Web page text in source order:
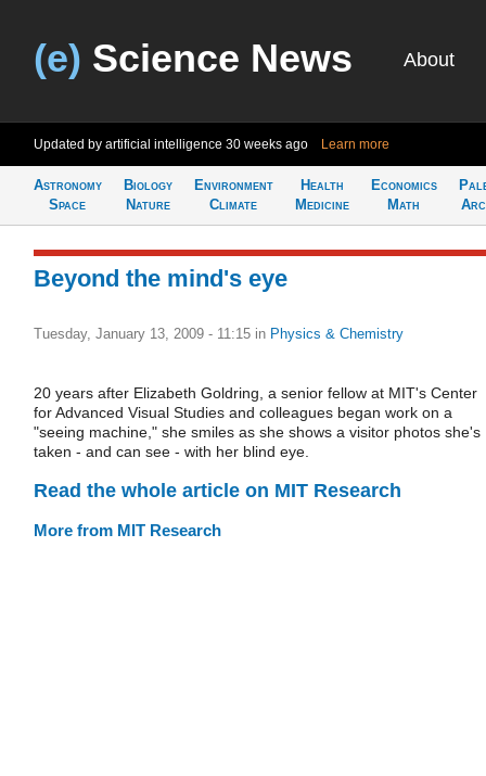
(e) Science News About
Updated by artificial intelligence 30 weeks ago Learn more
Astronomy
Space
Biology
Nature
Environment
Climate
Health
Medicine
Economics
Math
Beyond the mind's eye
Tuesday, January 13, 2009 - 11:15 in Physics & Chemistry
20 years after Elizabeth Goldring, a senior fellow at MIT's Center
for Advanced Visual Studies and colleagues began work on a
"seeing machine," she smiles as she shows a visitor photos she's
taken - and can see - with her blind eye.
Read the whole article on MIT Research
More from MIT Research